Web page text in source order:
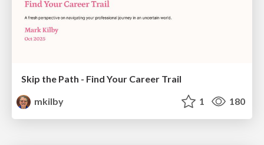
Skip the Path - Find Your Career Trail
mkilby
1 180